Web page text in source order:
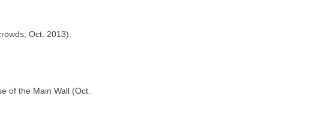
Oct. 2013).
of the Main Wall (Oct.